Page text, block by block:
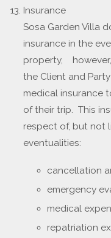
Insurance
Sosa Garden Villa
insurance in the
property,
the Client and
medical insurance
of their trip. This
respect of, but not
eventualities:
cancellation
emergency
medical
repatriation